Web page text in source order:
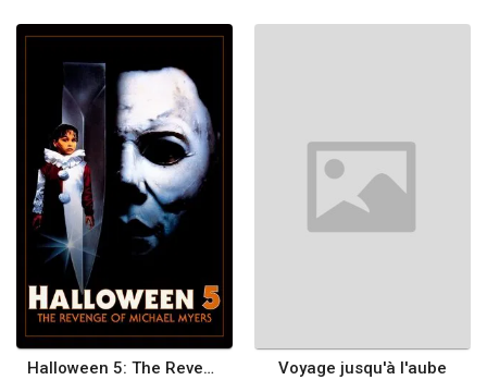
Halloween 5: The Revenge of Michael Myers Voyage jusqu'à l'aube